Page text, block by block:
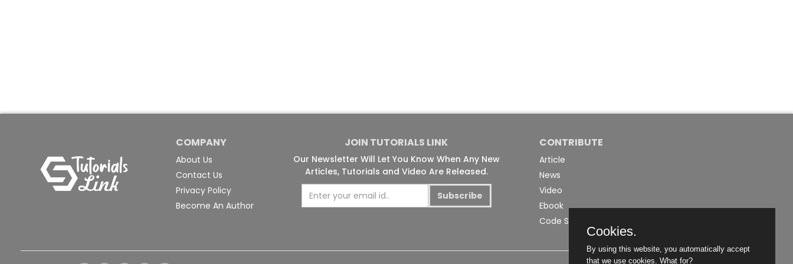
COMPANY
About Us
Contact Us
Privacy Policy
Become An Author
JOIN TUTORIALS LINK
Our Newsletter Will Let You Know When Any New
Articles, Tutorials and Video Are Released.
Subscribe
CONTRIBUTE
Article
News
Video
Ebook
Code Snippet
Cookies.
By using this website, you automatically accept
that we use cookies. What for?